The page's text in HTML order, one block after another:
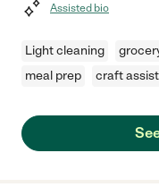
Assisted bio
Light cleaning
meal prep
craft